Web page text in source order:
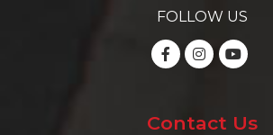
FOLLOW US
Contact Us